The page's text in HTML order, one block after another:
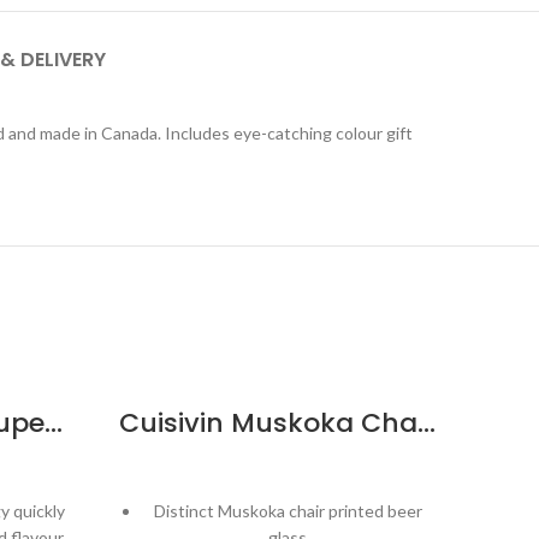
DELIVERY
made in Canada. Includes eye-catching colour gift
Eisch SensisPlus Superior Grand Burgundy – 6pk
quickly
Cuisivin Muskoka Chair Print Beer Glass – 6 Pack
Distinct Muskoka chair printed beer